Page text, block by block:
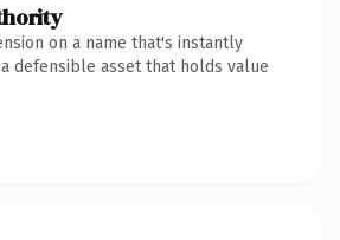
on a name that's instantly
defensible asset that holds value